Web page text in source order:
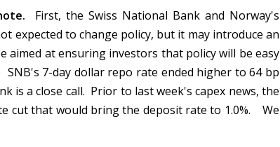
First, the Swiss National Bank and Norway's
expected to change policy, but it may introduce an
aimed at ensuring investors that policy will be easy
7-day dollar repo rate ended higher to 64 bp
is a close call. Prior to last week's capex news, the
cut that would bring the deposit rate to 1.0%. We